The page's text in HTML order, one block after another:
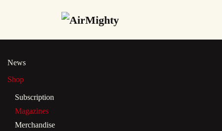
to
content
News
Shop
Subscription
Magazines
Merchandise